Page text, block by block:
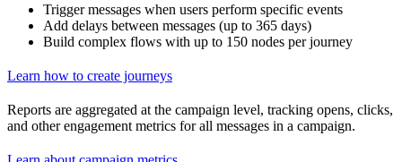
Trigger messages when users perform specific events
Add delays between messages (up to 365 days)
Build complex flows with up to 150 nodes per journey
Learn how to create journeys
Reports are aggregated at the campaign level, tracking opens, clicks,
and other engagement metrics for all messages in a campaign.